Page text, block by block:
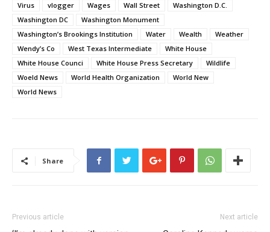
Virus
vlogger Wages Wall Street
Washington D.C.
Washington DC
Washington Monument
Washington’s Brookings Institution
Water Wealth
Weather
Wendy’s Co
West Texas Intermediate
White House
White House Counci
White House Press Secretary
Wildlife
Woeld News
World Health Organization
World New
World News
Share
Previous article Next article